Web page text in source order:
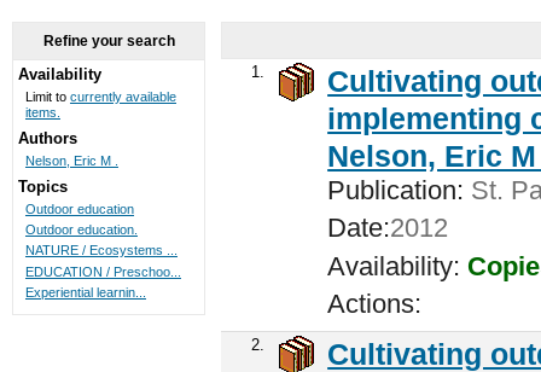
1.
Cultivating
implementing
Nelson, Eric
Publication: St.
Date:2012
Availability:
Actions:
2.
Cultivating
Refine your search
Availability
Limit to currently available
items.
Authors
Nelson, Eric M .
Topics
Outdoor education
Outdoor education.
NATURE / Ecosystems ...
EDUCATION / Preschoo...
Experiential learnin...